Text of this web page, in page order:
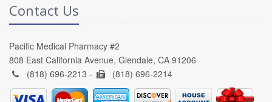
Contact Us
Pacific Medical Pharmacy #2
808 East California Avenue, Glendale, CA 91206
(818) 696-2213 -
(818) 696-2214